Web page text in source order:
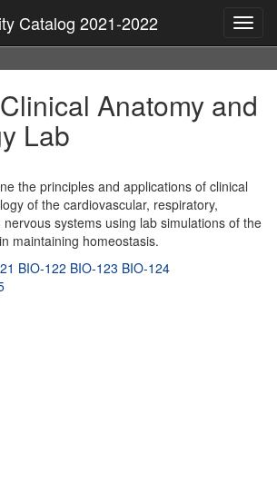
Catalog 2021-2022
Anatomy and
Lab
the principles and applications of clinical
of the cardiovascular, respiratory,
systems using lab simulations of the
maintaining homeostasis.
BIO-122 BIO-123 BIO-124